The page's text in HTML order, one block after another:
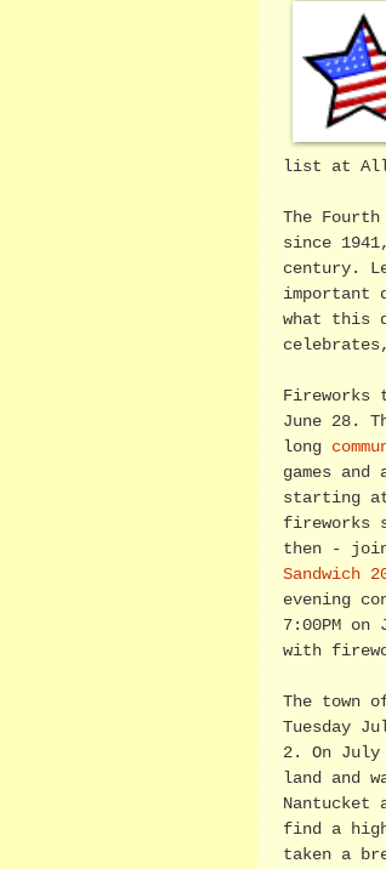
list at
The
since
century.
important
what this
Fireworks
June 28.
long
games
starting at
fireworks
then -
Sandwich
evening
7:00PM on
with
The town
Tuesday
2. On
land and
find a
taken a